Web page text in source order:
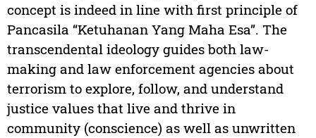
concept is indeed in line with first principle of
Pancasila “Ketuhanan Yang Maha Esa”. The
transcendental ideology guides both law-
making and law enforcement agencies about
terrorism to explore, follow, and understand
justice values that live and thrive in
community (conscience) as well as unwritten